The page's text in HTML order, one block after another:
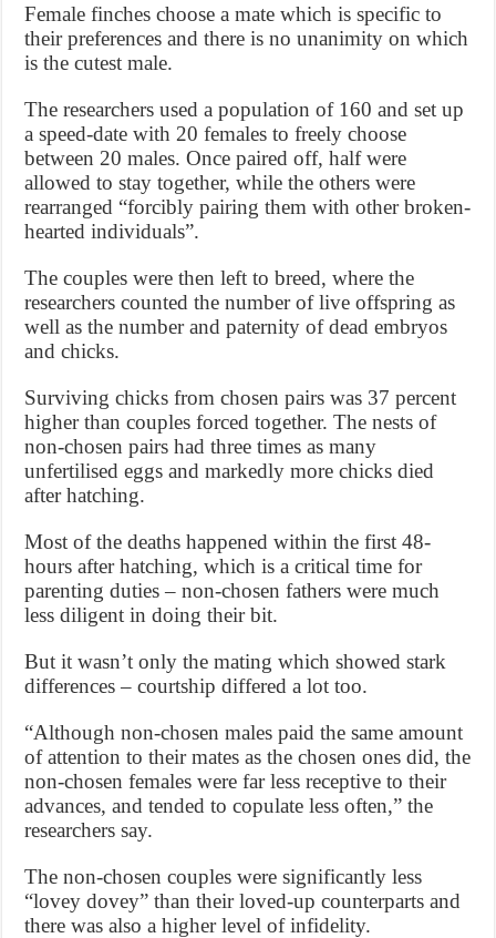
Female finches choose a mate which is specific to
their preferences and there is no unanimity on which
is the cutest male.
The researchers used a population of 160 and set up
a speed-date with 20 females to freely choose
between 20 males. Once paired off, half were
allowed to stay together, while the others were
rearranged “forcibly pairing them with other broken-
hearted individuals”.
The couples were then left to breed, where the
researchers counted the number of live offspring as
well as the number and paternity of dead embryos
and chicks.
Surviving chicks from chosen pairs was 37 percent
higher than couples forced together. The nests of
non-chosen pairs had three times as many
unfertilised eggs and markedly more chicks died
after hatching.
Most of the deaths happened within the first 48-
hours after hatching, which is a critical time for
parenting duties – non-chosen fathers were much
less diligent in doing their bit.
But it wasn’t only the mating which showed stark
differences – courtship differed a lot too.
“Although non-chosen males paid the same amount
of attention to their mates as the chosen ones did, the
non-chosen females were far less receptive to their
advances, and tended to copulate less often,” the
researchers say.
The non-chosen couples were significantly less
“lovey dovey” than their loved-up counterparts and
there was also a higher level of infidelity.